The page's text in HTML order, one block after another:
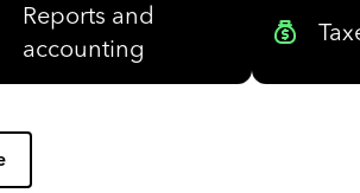
Reports and
accounting